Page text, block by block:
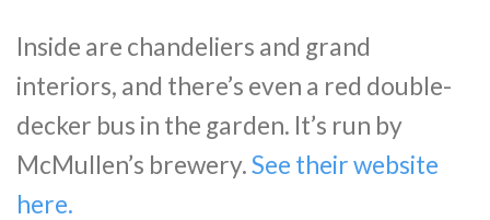
Inside are chandeliers and grand
interiors, and there’s even a red double-
decker bus in the garden. It’s run by
McMullen’s brewery.See their website
here.